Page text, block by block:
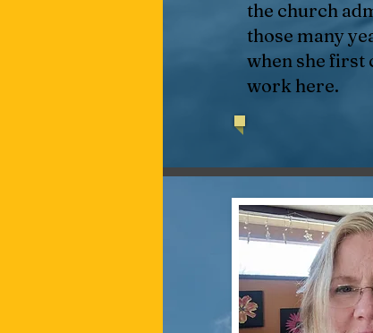
the church
those many
when she first
work here.